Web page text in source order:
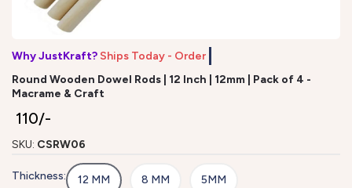
Why JustKraft? Ships Today - Order b
Round Wooden Dowel Rods | 12 Inch | 12mm | Pack of 4 -
Macrame & Craft
₹ 110/-
SKU: CSRW06
Thickness: 12 MM 8 MM 5MM